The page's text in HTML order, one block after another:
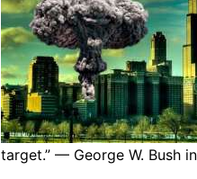
target.” — George W. Bush